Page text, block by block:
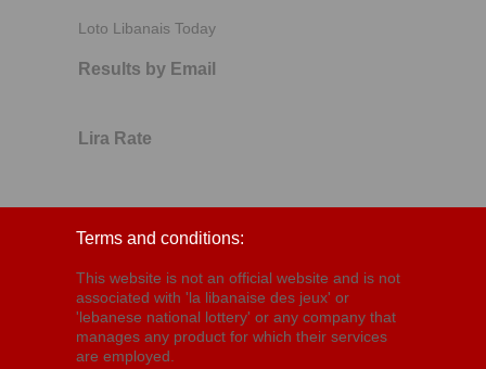
Loto Libanais Today
Results by Email
Lira Rate
Terms and conditions:
This website is not an official website and is not
associated with 'la libanaise des jeux' or
'lebanese national lottery' or any company that
manages any product for which their services
are employed.